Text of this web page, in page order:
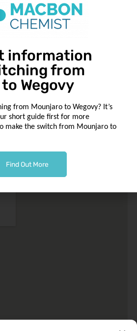
in touch
Our Location
1049 Tollcross Rd
Tollcross
G32 8UQ
information
from
Wegovy
from Mounjaro to Wegovy? It’s
short guide first for more
make the switch from Mounjaro to
Find Out More